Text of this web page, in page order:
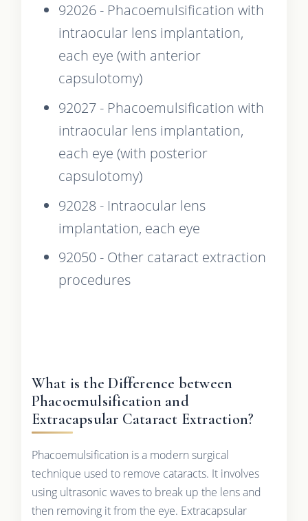
92026 - Phacoemulsification with
intraocular lens implantation,
each eye (with anterior
capsulotomy)
92027 - Phacoemulsification with
intraocular lens implantation,
each eye (with posterior
capsulotomy)
92028 - Intraocular lens
implantation, each eye
92050 - Other cataract extraction
procedures
What is the Difference between
Phacoemulsification and
Extracapsular Cataract Extraction?
Phacoemulsification is a modern surgical
technique used to remove cataracts. It involves
using ultrasonic waves to break up the lens and
then removing it from the eye. Extracapsular